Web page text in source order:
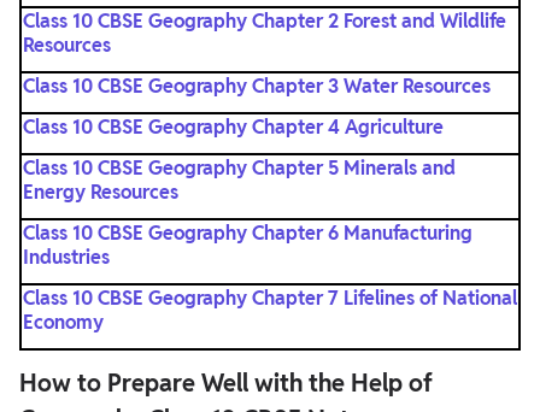
Class 10 CBSE Geography Chapter 2 Forest and Wildlife
Resources
Class 10 CBSE Geography Chapter 3 Water Resources
Class 10 CBSE Geography Chapter 4 Agriculture
Class 10 CBSE Geography Chapter 5 Minerals and
Energy Resources
Class 10 CBSE Geography Chapter 6 Manufacturing
Industries
Class 10 CBSE Geography Chapter 7 Lifelines of National
Economy
How to Prepare Well with the Help of